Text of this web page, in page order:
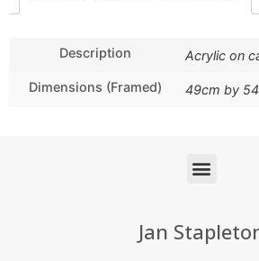
Description Acrylic on
Dimensions (Framed) 49cm by
Jan